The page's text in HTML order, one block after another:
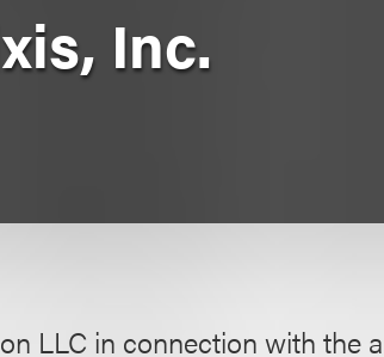
Inc.
LLC in connection with the